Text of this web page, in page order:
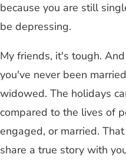
because you are still
be depressing.
My friends, it's tough.
you've never been
widowed. The holidays
compared to the lives of
engaged, or married.
share a true story with